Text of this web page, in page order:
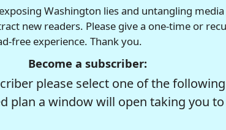
Washington lies and untangling
new readers. Please give a one-time or
free experience. Thank you.
Become a subscriber:
please select one of the
plan a window will open taking you